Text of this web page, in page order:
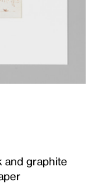
and graphite